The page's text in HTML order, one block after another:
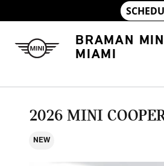
BRAMAN
MIAMI
2026 MINI
NEW